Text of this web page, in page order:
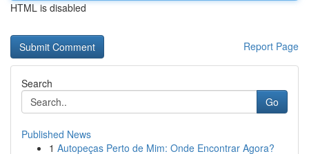
HTML is disabled
Report Page
Search
Go
Published News
1 Autopeças Perto de Mim: Onde Encontrar Agora?